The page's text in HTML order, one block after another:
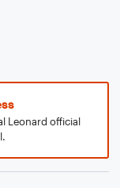
Leonard official